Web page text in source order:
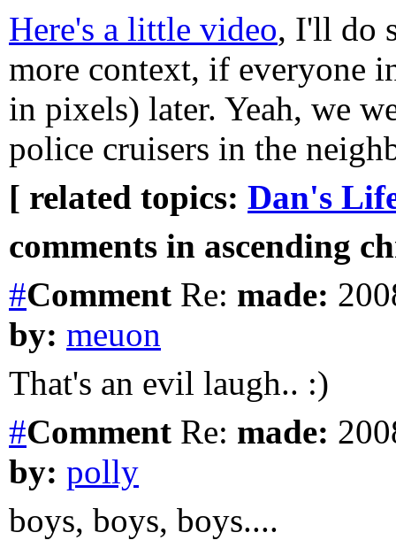
Here's a little video, I'll do
more context, if everyone
in pixels) later. Yeah, we
police cruisers in the
[ related topics: Dan's
comments in ascending
#Comment Re: made:
by: meuon
That's an evil laugh.. :)
#Comment Re: made:
by: polly
boys, boys, boys....